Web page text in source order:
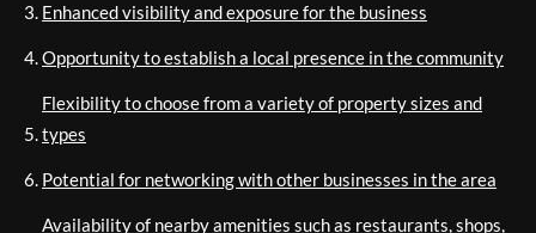
Enhanced visibility and exposure for the business
Opportunity to establish a local presence in the community
Flexibility to choose from a variety of property sizes and
types
Potential for networking with other businesses in the area
Availability of nearby amenities such as restaurants, shops,